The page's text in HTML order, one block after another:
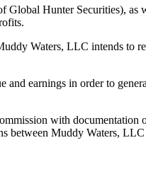
Hunter Securities), as
Waters, LLC intends to
earnings in order to
with
between Muddy Waters,